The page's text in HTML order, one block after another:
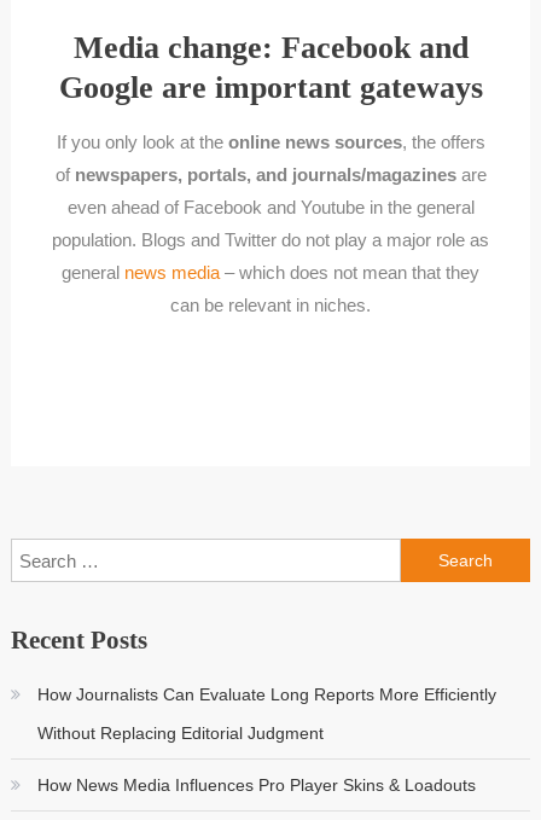
Media change: Facebook and
Google are important gateways
If you only look at the online news sources, the offers
of newspapers, portals, and journals/magazinesare
even ahead of Facebook and Youtube in the general
population. Blogs and Twitter do not play a major role as
general news media – which does not mean that they
can be relevant in niches.
Search
for:
Recent Posts
How Journalists Can Evaluate Long Reports More Efficiently
Without Replacing Editorial Judgment
How News Media Influences Pro Player Skins & Loadouts